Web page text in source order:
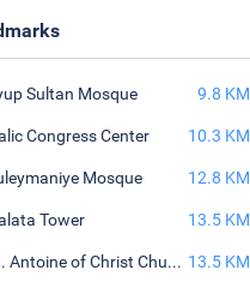
Sultan Mosque 9.8 KM
Congress Center 10.3 KM
Mosque 12.8 KM
Tower 13.5 KM
St. Antoine of Christ Church 13.5 KM